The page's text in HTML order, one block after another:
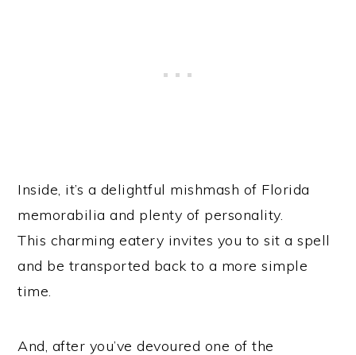
Inside, it’s a delightful mishmash of Florida
memorabilia and plenty of personality.
This charming eatery invites you to sit a spell
and be transported back to a more simple
time.
And, after you’ve devoured one of the